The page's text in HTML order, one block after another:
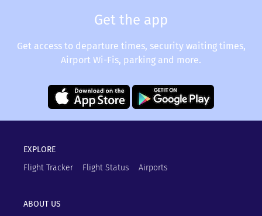
Get the app
Get access to departure times, security waiting times,
Airport Wi-Fis, parking and more.
EXPLORE
Flight Tracker
Flight Status Airports
ABOUT US